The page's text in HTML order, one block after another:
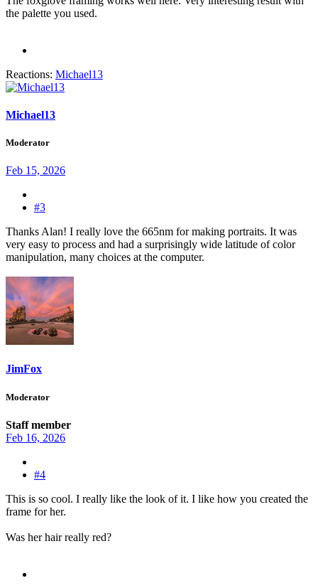
the palette you used.
Reactions: Michael13
Michael13
Moderator
Feb 15, 2026
#3
Thanks Alan! I really love the 665nm for making portraits. It was
very easy to process and had a surprisingly wide latitude of color
manipulation, many choices at the computer.
JimFox
Moderator
Staff member
Feb 16, 2026
#4
This is so cool. I really like the look of it. I like how you created the
frame for her.
Was her hair really red?